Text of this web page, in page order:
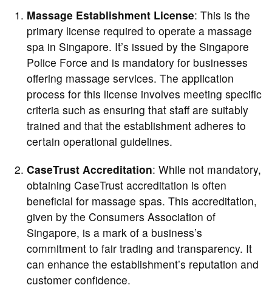
Massage Establishment License: This is the
primary license required to operate a massage
spa in Singapore. It’s issued by the Singapore
Police Force and is mandatory for businesses
offering massage services. The application
process for this license involves meeting specific
criteria such as ensuring that staff are suitably
trained and that the establishment adheres to
certain operational guidelines.
CaseTrust Accreditation: While not mandatory,
obtaining CaseTrust accreditation is often
beneficial for massage spas. This accreditation,
given by the Consumers Association of
Singapore, is a mark of a business’s
commitment to fair trading and transparency. It
can enhance the establishment’s reputation and
customer confidence.